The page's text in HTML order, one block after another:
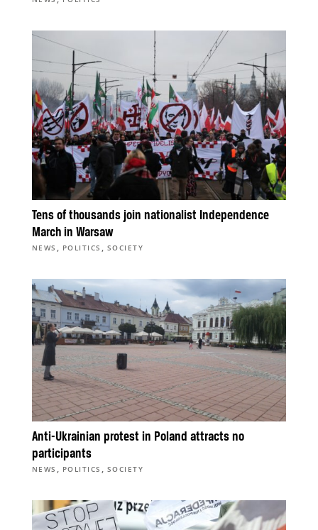
Tens of thousands join nationalist Independence
March in Warsaw
NEWS , POLITICS , SOCIETY
Anti-Ukrainian protest in Poland attracts no
participants
NEWS , POLITICS , SOCIETY